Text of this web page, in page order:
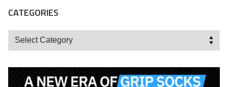
CATEGORIES
Categories